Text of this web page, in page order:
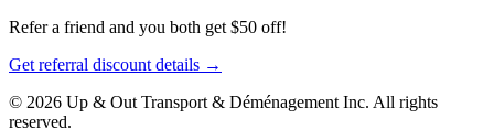
Refer a friend and you both get $50 off!
Get referral discount details →
© 2026 Up & Out Transport & Déménagement Inc. All rights
reserved.